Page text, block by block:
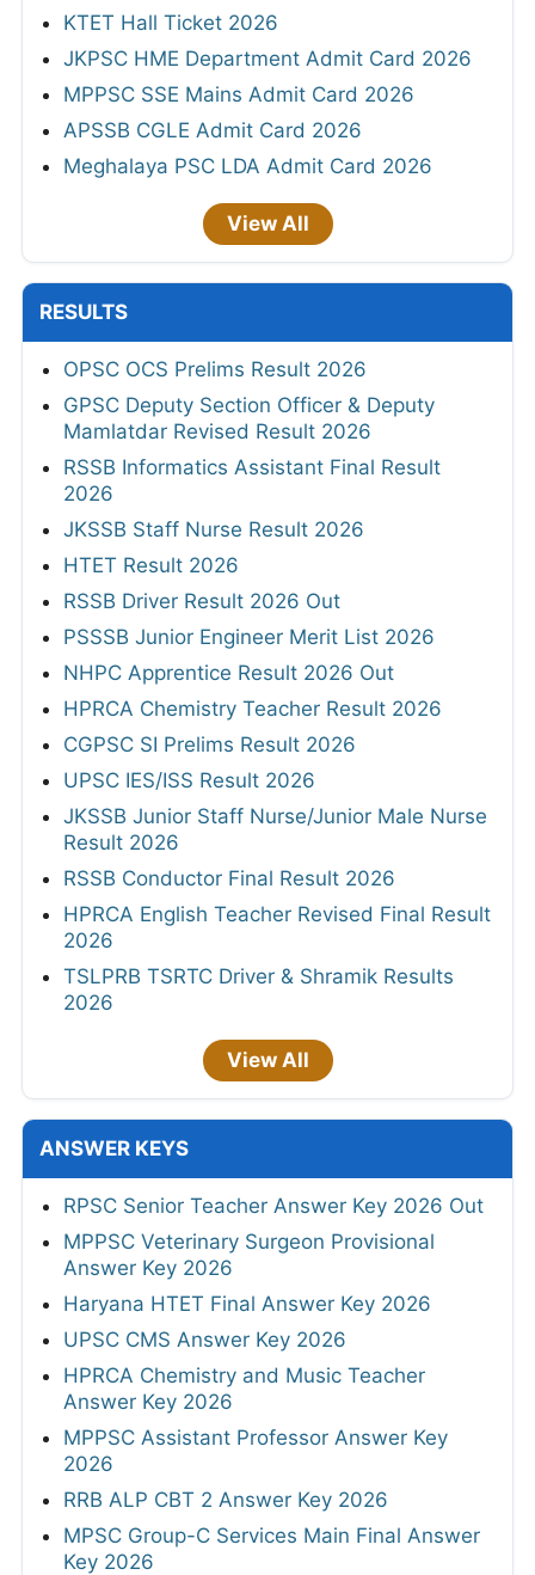
KTET Hall Ticket 2026
JKPSC HME Department Admit Card 2026
MPPSC SSE Mains Admit Card 2026
APSSB CGLE Admit Card 2026
Meghalaya PSC LDA Admit Card 2026
View All
RESULTS
OPSC OCS Prelims Result 2026
GPSC Deputy Section Officer & Deputy
Mamlatdar Revised Result 2026
RSSB Informatics Assistant Final Result
2026
JKSSB Staff Nurse Result 2026
HTET Result 2026
RSSB Driver Result 2026 Out
PSSSB Junior Engineer Merit List 2026
NHPC Apprentice Result 2026 Out
HPRCA Chemistry Teacher Result 2026
CGPSC SI Prelims Result 2026
UPSC IES/ISS Result 2026
JKSSB Junior Staff Nurse/Junior Male Nurse
Result 2026
RSSB Conductor Final Result 2026
HPRCA English Teacher Revised Final Result
2026
TSLPRB TSRTC Driver & Shramik Results
2026
View All
ANSWER KEYS
RPSC Senior Teacher Answer Key 2026 Out
MPPSC Veterinary Surgeon Provisional
Answer Key 2026
Haryana HTET Final Answer Key 2026
UPSC CMS Answer Key 2026
HPRCA Chemistry and Music Teacher
Answer Key 2026
MPPSC Assistant Professor Answer Key
2026
RRB ALP CBT 2 Answer Key 2026
MPSC Group-C Services Main Final Answer
Key 2026